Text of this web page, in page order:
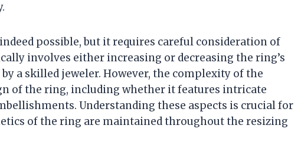
possible, but it requires careful consideration of
involves either increasing or decreasing the ring’s
a skilled jeweler. However, the complexity of the
of the ring, including whether it features intricate
Understanding these aspects is crucial for
of the ring are maintained throughout the resizing